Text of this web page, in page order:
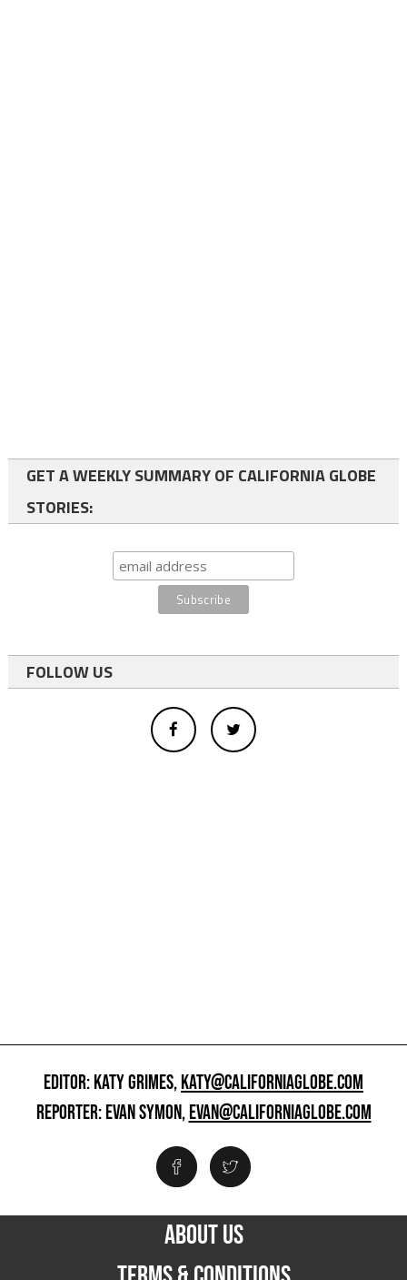
GET A WEEKLY SUMMARY OF CALIFORNIA GLOBE
STORIES:
FOLLOW US
EDITOR: KATY GRIMES,KATY@CALIFORNIAGLOBE.COM
REPORTER: EVAN SYMON,EVAN@CALIFORNIAGLOBE.COM
ABOUT US